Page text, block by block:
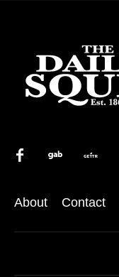
About Contact